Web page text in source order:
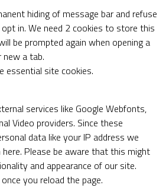
hiding of message bar and refuse
in. We need 2 cookies to store this
be prompted again when opening a
a tab.
essential site cookies.
services like Google Webfonts,
Video providers. Since these
data like your IP address we
Please be aware that this might
and appearance of our site.
you reload the page.